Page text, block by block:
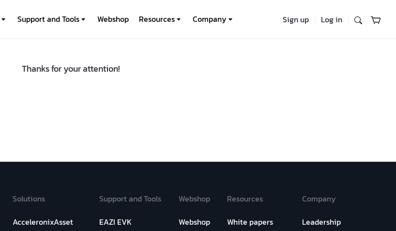
Support and Tools Webshop Resources Company Sign up Log in
Thanks for your attention!
Solutions
AcceleronixAsset
Support and Tools
EAZI EVK
Webshop
Webshop
Resources
White papers
Company
Leadership